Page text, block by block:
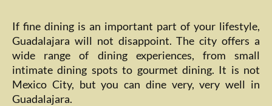
If fine dining is an important part of your lifestyle,
Guadalajara will not disappoint. The city offers a
wide range of dining experiences, from small
intimate dining spots to gourmet dining. It is not
Mexico City, but you can dine very, very well in
Guadalajara.